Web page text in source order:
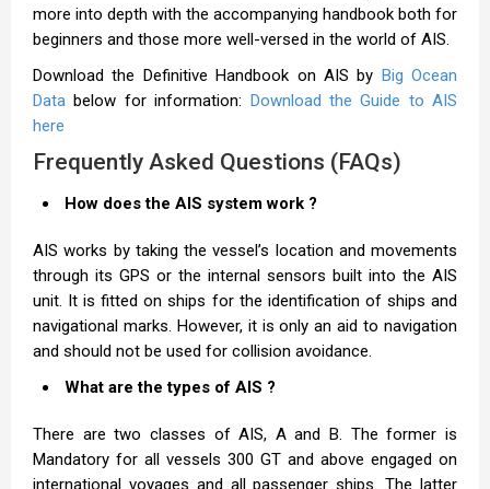
more into depth with the accompanying handbook both for
beginners and those more well-versed in the world of AIS.
Download the Definitive Handbook on AIS by Big Ocean
Data below for information: Download the Guide to AIS
here
Frequently Asked Questions (FAQs)
How does the AIS system work ?
AIS works by taking the vessel’s location and movements
through its GPS or the internal sensors built into the AIS
unit. It is fitted on ships for the identification of ships and
navigational marks. However, it is only an aid to navigation
and should not be used for collision avoidance.
What are the types of AIS ?
There are two classes of AIS, A and B. The former is
Mandatory for all vessels 300 GT and above engaged on
international voyages and all passenger ships. The latter